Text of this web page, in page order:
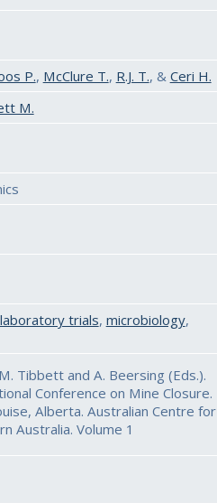
P., McClure T., R.J. T., & Ceri H.
M.
laboratory trials, microbiology,
Tibbett and A. Beersing (Eds.).
Conference on Mine Closure.
Alberta. Australian Centre for
Australia. Volume 1